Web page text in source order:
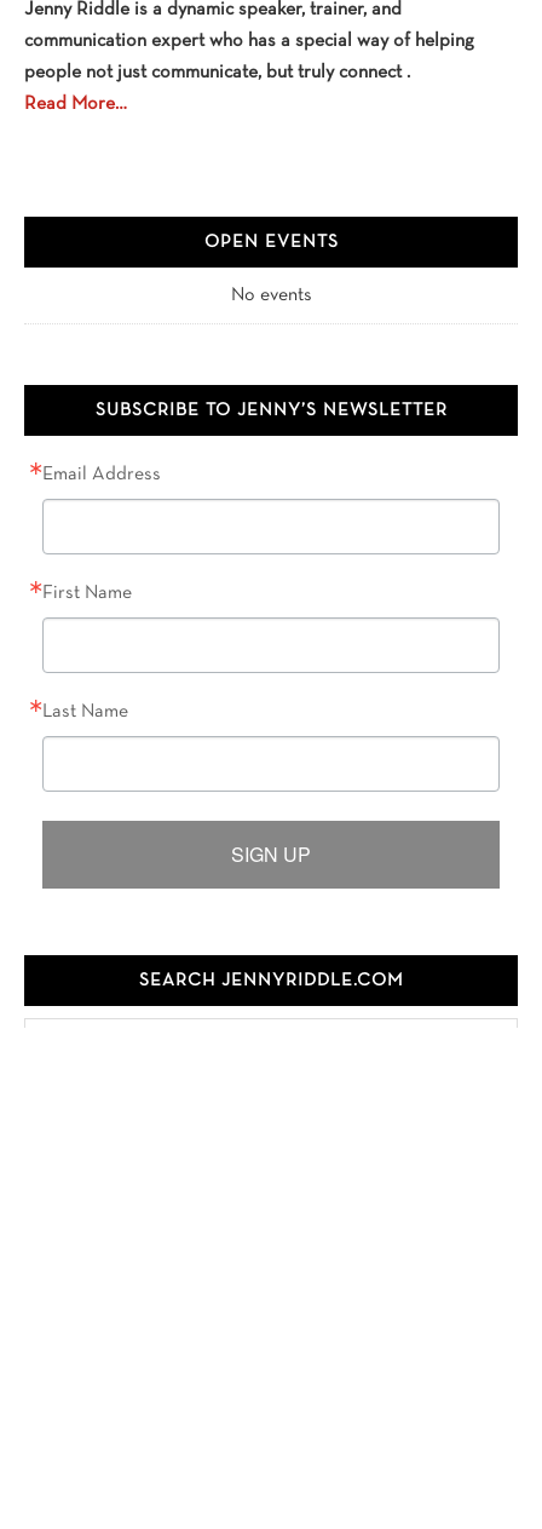
Jenny Riddle is a dynamic speaker, trainer, and
communication expert who has a special way of helping
people not just communicate, but truly connect .
Read More…
OPEN EVENTS
No events
SUBSCRIBE TO JENNY’S NEWSLETTER
Email Address
First Name
Last Name
SIGN UP
SEARCH JENNYRIDDLE.COM
Search